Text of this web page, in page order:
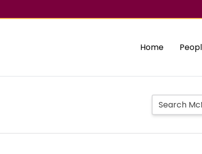
Home